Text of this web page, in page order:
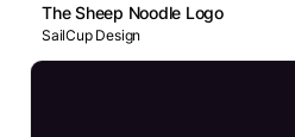
The Sheep Noodle Logo
SailCup Design